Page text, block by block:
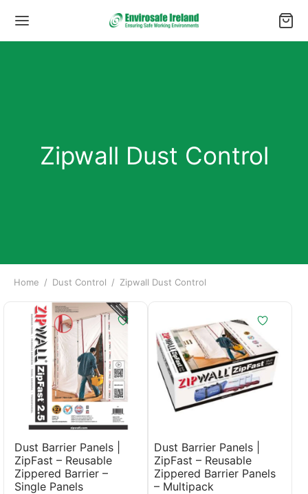
Zipwall Dust Control
Home / Dust Control / Zipwall Dust Control
Dust Barrier Panels |
ZipFast – Reusable
Zippered Barrier –
Single Panels
Dust Barrier Panels |
ZipFast – Reusable
Zippered Barrier Panels
– Multipack